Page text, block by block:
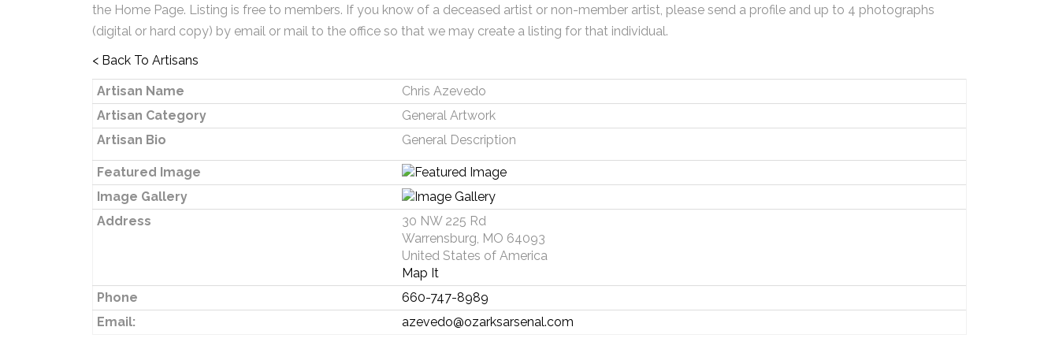
the Home Page. Listing is free to members. If you know of a deceased artist or non-member artist, please send a profile and up to 4 photographs
(digital or hard copy) by email or mail to the office so that we may create a listing for that individual.
< Back To Artisans
Artisan Name
Chris Azevedo
Artisan Category
General Artwork
Artisan Bio
General Description
Featured Image
Image Gallery
Address
30 NW 225 Rd
Warrensburg, MO 64093
United States of America
Map It
Phone
660-747-8989
Email:
azevedo@ozarksarsenal.com